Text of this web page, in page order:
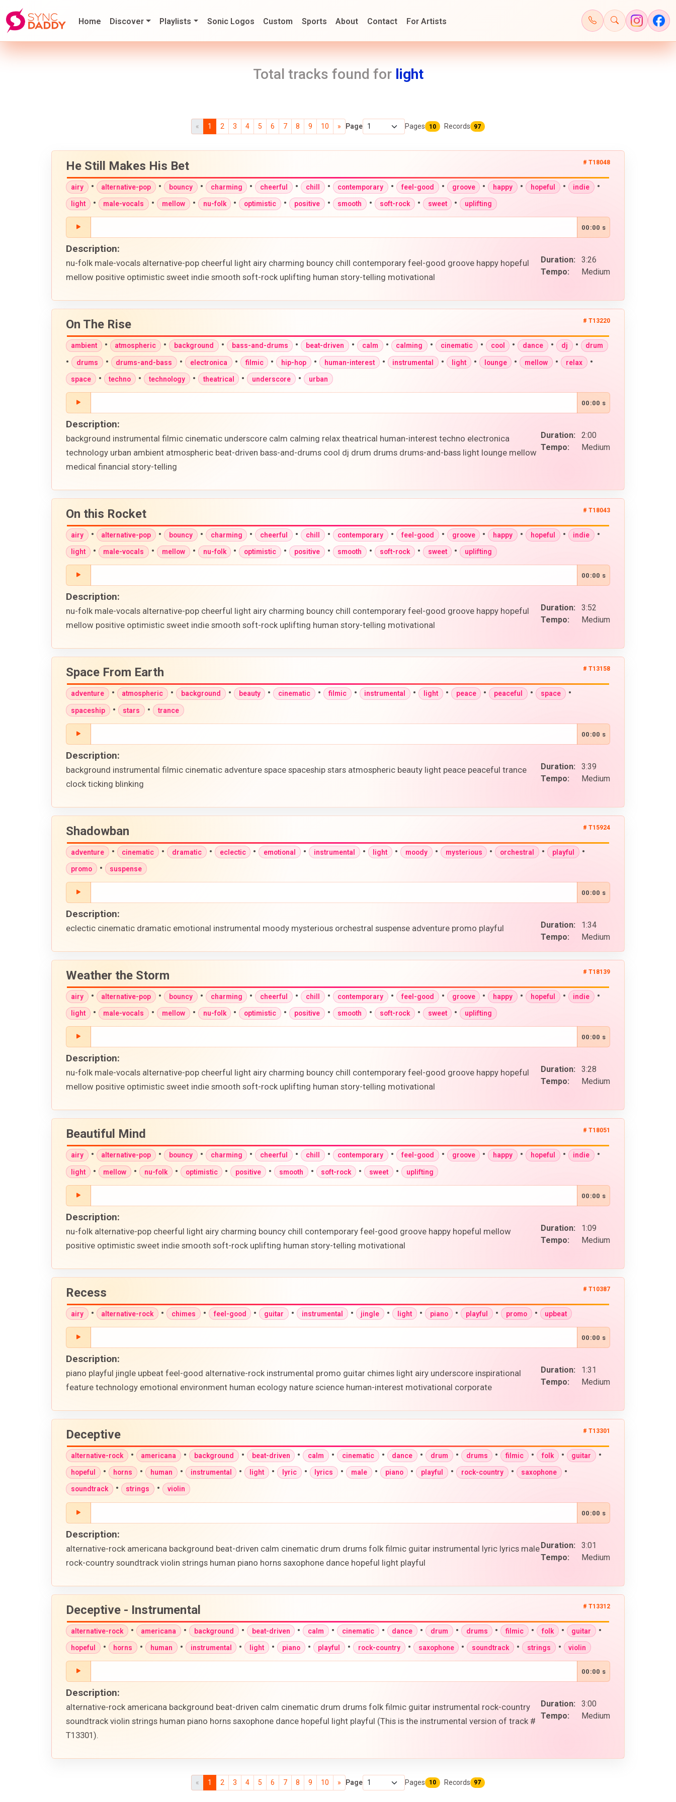
Home Discover Playlists Sonic Logos Custom Sports About Contact For Artists
Total tracks found for light
« 1 2 3 4 5 6 7 8 9 10 » Page Pages 10 Records 97
He Still Makes His Bet # T18048
airy • alternative-pop • bouncy • charming • cheerful • chill • contemporary • feel-good • groove • happy • hopeful • indie •
light • male-vocals • mellow • nu-folk • optimistic • positive • smooth • soft-rock • sweet • uplifting
00:00 s
Duration:
3:26
Tempo:
Medium
Description:
nu-folk male-vocals alternative-pop cheerful light airy charming bouncy chill contemporary feel-good groove happy hopeful
mellow positive optimistic sweet indie smooth soft-rock uplifting human story-telling motivational
On The Rise # T13220
ambient • atmospheric • background • bass-and-drums • beat-driven • calm • calming • cinematic • cool • dance • dj • drum
• drums • drums-and-bass • electronica • filmic • hip-hop • human-interest • instrumental • light • lounge • mellow • relax •
space • techno • technology • theatrical • underscore • urban
00:00 s
Duration:
2:00
Tempo:
Medium
Description:
background instrumental filmic cinematic underscore calm calming relax theatrical human-interest techno electronica
technology urban ambient atmospheric beat-driven bass-and-drums cool dj drum drums drums-and-bass light lounge mellow
medical financial story-telling
On this Rocket # T18043
airy • alternative-pop • bouncy • charming • cheerful • chill • contemporary • feel-good • groove • happy • hopeful • indie •
light • male-vocals • mellow • nu-folk • optimistic • positive • smooth • soft-rock • sweet • uplifting
00:00 s
Duration:
3:52
Tempo:
Medium
Description:
nu-folk male-vocals alternative-pop cheerful light airy charming bouncy chill contemporary feel-good groove happy hopeful
mellow positive optimistic sweet indie smooth soft-rock uplifting human story-telling motivational
Space From Earth # T13158
adventure • atmospheric • background • beauty • cinematic • filmic • instrumental • light • peace • peaceful • space •
spaceship • stars • trance
00:00 s
Duration:
3:39
Tempo:
Medium
Description:
background instrumental filmic cinematic adventure space spaceship stars atmospheric beauty light peace peaceful trance
clock ticking blinking
Shadowban # T15924
adventure • cinematic • dramatic • eclectic • emotional • instrumental • light • moody • mysterious • orchestral • playful •
promo • suspense
00:00 s
Duration:
1:34
Tempo:
Medium
Description:
eclectic cinematic dramatic emotional instrumental moody mysterious orchestral suspense adventure promo playful
Weather the Storm # T18139
airy • alternative-pop • bouncy • charming • cheerful • chill • contemporary • feel-good • groove • happy • hopeful • indie •
light • male-vocals • mellow • nu-folk • optimistic • positive • smooth • soft-rock • sweet • uplifting
00:00 s
Duration:
3:28
Tempo:
Medium
Description:
nu-folk male-vocals alternative-pop cheerful light airy charming bouncy chill contemporary feel-good groove happy hopeful
mellow positive optimistic sweet indie smooth soft-rock uplifting human story-telling motivational
Beautiful Mind # T18051
airy • alternative-pop • bouncy • charming • cheerful • chill • contemporary • feel-good • groove • happy • hopeful • indie •
light • mellow • nu-folk • optimistic • positive • smooth • soft-rock • sweet • uplifting
00:00 s
Duration:
1:09
Tempo:
Medium
Description:
nu-folk alternative-pop cheerful light airy charming bouncy chill contemporary feel-good groove happy hopeful mellow
positive optimistic sweet indie smooth soft-rock uplifting human story-telling motivational
Recess # T10387
airy • alternative-rock • chimes • feel-good • guitar • instrumental • jingle • light • piano • playful • promo • upbeat
00:00 s
Duration:
1:31
Tempo:
Medium
Description:
piano playful jingle upbeat feel-good alternative-rock instrumental promo guitar chimes light airy underscore inspirational
feature technology emotional environment human ecology nature science human-interest motivational corporate
Deceptive # T13301
alternative-rock • americana • background • beat-driven • calm • cinematic • dance • drum • drums • filmic • folk • guitar •
hopeful • horns • human • instrumental • light • lyric • lyrics • male • piano • playful • rock-country • saxophone •
soundtrack • strings • violin
00:00 s
Duration:
3:01
Tempo:
Medium
Description:
alternative-rock americana background beat-driven calm cinematic drum drums folk filmic guitar instrumental lyric lyrics male
rock-country soundtrack violin strings human piano horns saxophone dance hopeful light playful
Deceptive - Instrumental # T13312
alternative-rock • americana • background • beat-driven • calm • cinematic • dance • drum • drums • filmic • folk • guitar •
hopeful • horns • human • instrumental • light • piano • playful • rock-country • saxophone • soundtrack • strings • violin
00:00 s
Duration:
3:00
Tempo:
Medium
Description:
alternative-rock americana background beat-driven calm cinematic drum drums folk filmic guitar instrumental rock-country
soundtrack violin strings human piano horns saxophone dance hopeful light playful (This is the instrumental version of track #
T13301).
« 1 2 3 4 5 6 7 8 9 10 » Page Pages 10 Records 97